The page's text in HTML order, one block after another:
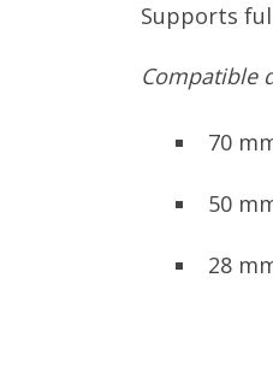
Supports
Compatible
70
50
28